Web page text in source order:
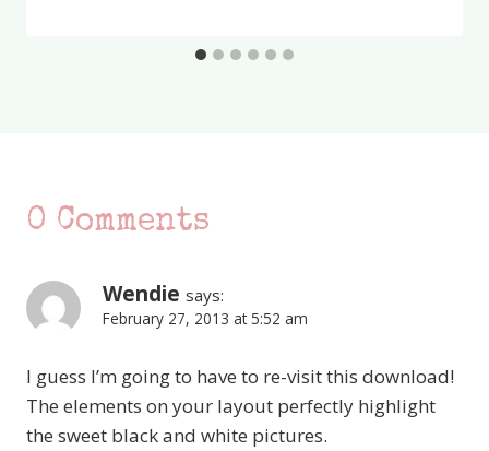
0 Comments
Wendie says:
February 27, 2013 at 5:52 am
I guess I’m going to have to re-visit this download!
The elements on your layout perfectly highlight
the sweet black and white pictures.